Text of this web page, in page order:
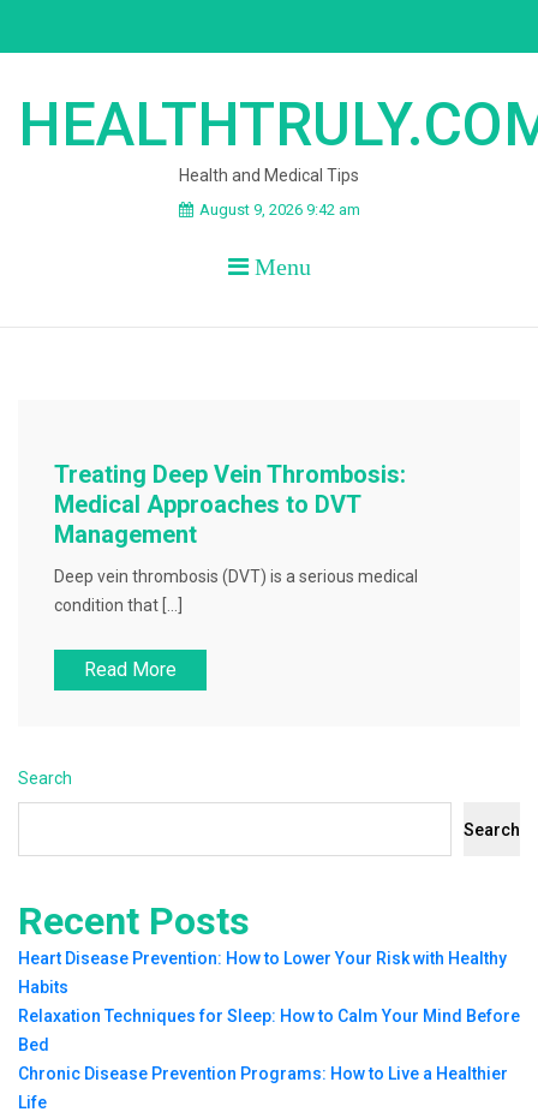
Health and Medical Tips
August 9, 2026 9:42 am
Menu
Treating Deep Vein Thrombosis:
Medical Approaches to DVT
Management
Deep vein thrombosis (DVT) is a serious medical
condition that […]
Read More
Search
Search
Recent Posts
Heart Disease Prevention: How to Lower Your Risk with Healthy
Habits
Relaxation Techniques for Sleep: How to Calm Your Mind Before
Bed
Chronic Disease Prevention Programs: How to Live a Healthier
Life